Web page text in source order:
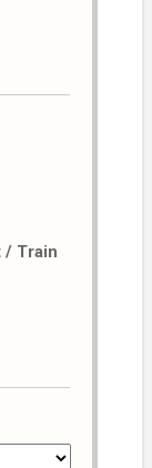
/ Train